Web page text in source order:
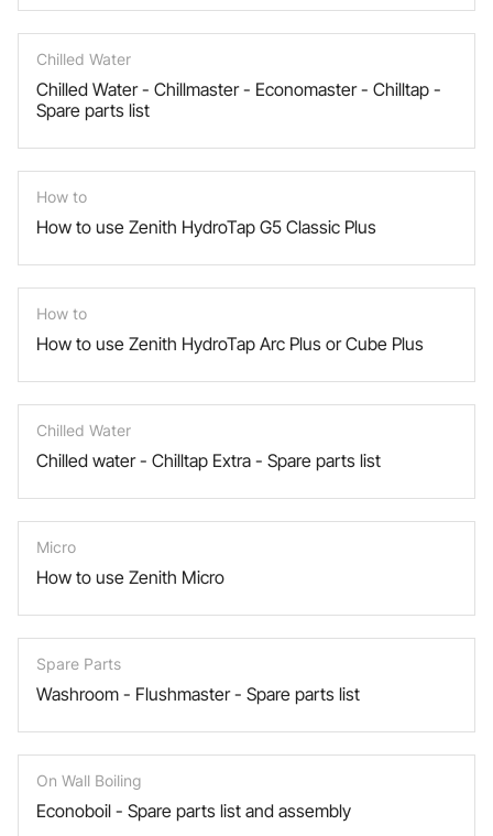
Chilled Water
Chilled Water - Chillmaster - Economaster - Chilltap -
Spare parts list
How to
How to use Zenith HydroTap G5 Classic Plus
How to
How to use Zenith HydroTap Arc Plus or Cube Plus
Chilled Water
Chilled water - Chilltap Extra - Spare parts list
Micro
How to use Zenith Micro
Spare Parts
Washroom - Flushmaster - Spare parts list
On Wall Boiling
Econoboil - Spare parts list and assembly